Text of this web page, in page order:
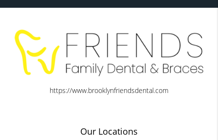
https://www.brooklynfriendsdental.com
Our Locations